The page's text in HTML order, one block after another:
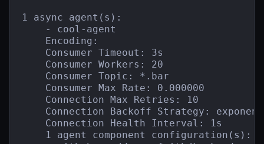
1 async agent(s):
    - cool-agent
    Encoding:
    Consumer Timeout: 3s
    Consumer Workers: 20
    Consumer Topic: *.bar
    Consumer Max Rate: 0.000000
    Connection Max Retries: 10
Connection Backoff Strategy:
    Connection Health Interval: 1s
    1 agent component configuration(s):